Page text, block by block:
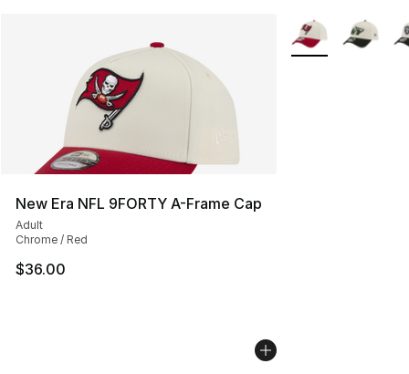
New Era NFL 9FORTY A-Frame Cap
Adult
Chrome / Red
$36.00
More Colors